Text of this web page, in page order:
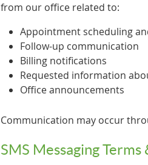
from our office related to:
Appointment scheduling
Follow-up communication
Billing notifications
Requested information
Office announcements
Communication may occur
SMS Messaging Terms